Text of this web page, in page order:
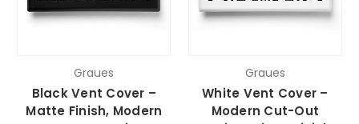
Graues
Black Vent Cover –
Matte Finish, Modern
Graues
White Vent Cover –
Modern Cut-Out